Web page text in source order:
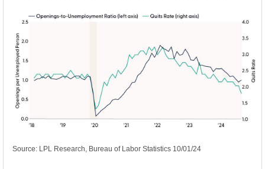
Source: LPL Research, Bureau of Labor Statistics 10/01/24